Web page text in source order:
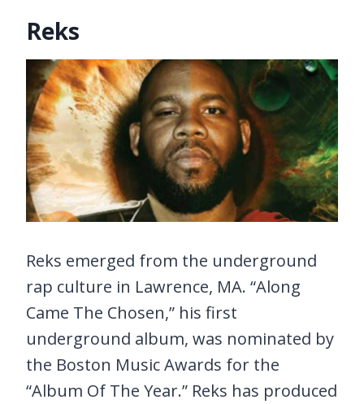
Reks
Reks emerged from the underground
rap culture in Lawrence, MA. “Along
Came The Chosen,” his first
underground album, was nominated by
the Boston Music Awards for the
“Album Of The Year.” Reks has produced